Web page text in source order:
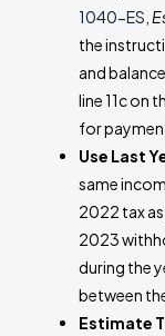
1040-ES
the
and
line 11c on
for
Use Last
same
2022 tax
2023
during the
between
Estimate